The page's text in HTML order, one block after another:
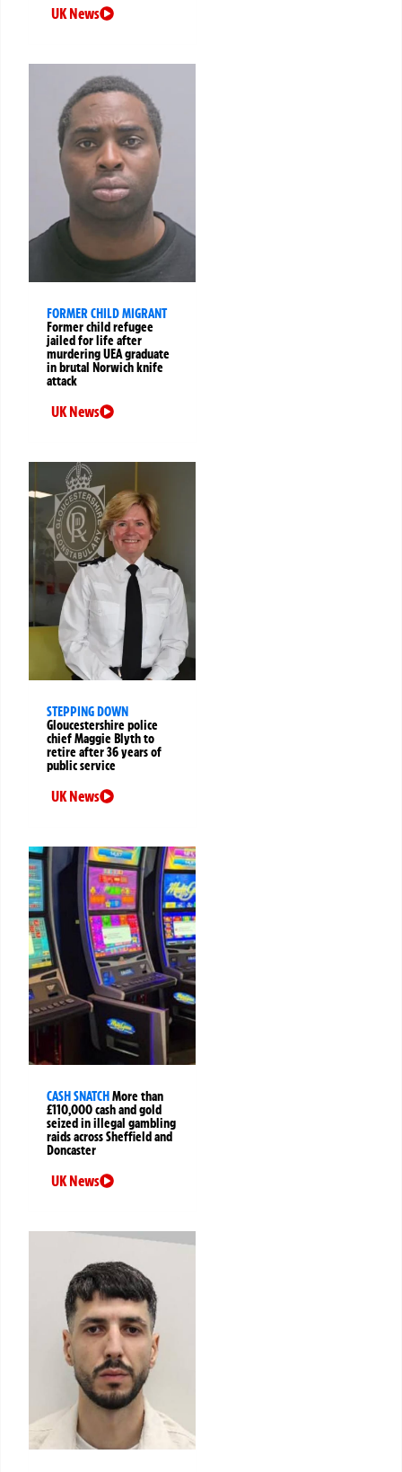
UK News
FORMER CHILD MIGRANT
Former child refugee
jailed for life after
murdering UEA graduate
in brutal Norwich knife
attack
UK News
STEPPING DOWN
Gloucestershire police
chief Maggie Blyth to
retire after 36 years of
public service
UK News
CASH SNATCH More than
£110,000 cash and gold
seized in illegal gambling
raids across Sheffield and
Doncaster
UK News